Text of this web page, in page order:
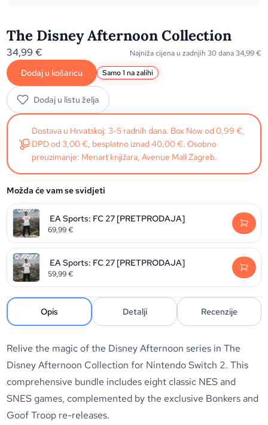
The Disney Afternoon Collection
34,99€ Najniža cijena u zadnjih 30 dana34,99€
Dodaj u košaricu Samo 1 na zalihi
Dodaj u listu želja
Dostava u Hrvatskoj: 3-5 radnih dana. Box Now od 0,99 €,
DPD od 3,00 €, besplatno iznad 40,00 €. Osobno
preuzimanje: Menart knjižara, Avenue Mall Zagreb.
Možda će vam se svidjeti
EA Sports: FC 27 [PRETPRODAJA]
69,99€
EA Sports: FC 27 [PRETPRODAJA]
59,99€
Opis Detalji Recenzije
Relive the magic of the Disney Afternoon series in The
Disney Afternoon Collection for Nintendo Switch 2. This
comprehensive bundle includes eight classic NES and
SNES games, complemented by the exclusive Bonkers and
Goof Troop re-releases.